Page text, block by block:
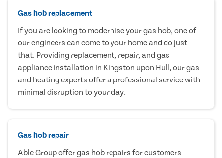
Gas hob replacement
If you are looking to modernise your gas hob, one of
our engineers can come to your home and do just
that. Providing replacement, repair, and gas
appliance installation in Kingston upon Hull, our gas
and heating experts offer a professional service with
minimal disruption to your day.
Gas hob repair
Able Group offer gas hob repairs for customers